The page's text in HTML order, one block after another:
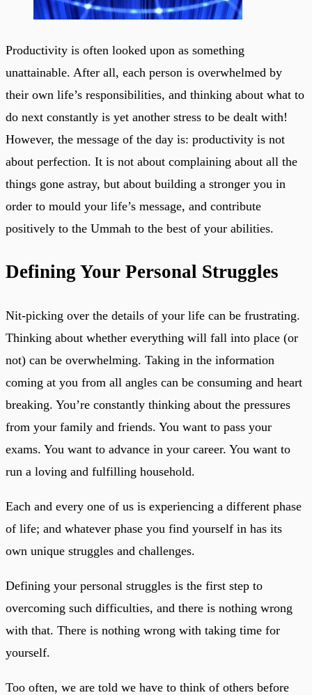
Productivity is often looked upon as something
unattainable. After all, each person is overwhelmed by
their own life’s responsibilities, and thinking about what to
do next constantly is yet another stress to be dealt with!
However, the message of the day is: productivity is not
about perfection. It is not about complaining about all the
things gone astray, but about building a stronger you in
order to mould your life’s message, and contribute
positively to the Ummah to the best of your abilities.
Defining Your Personal Struggles
Nit-picking over the details of your life can be frustrating.
Thinking about whether everything will fall into place (or
not) can be overwhelming. Taking in the information
coming at you from all angles can be consuming and heart
breaking. You’re constantly thinking about the pressures
from your family and friends. You want to pass your
exams. You want to advance in your career. You want to
run a loving and fulfilling household.
Each and every one of us is experiencing a different phase
of life; and whatever phase you find yourself in has its
own unique struggles and challenges.
Defining your personal struggles is the first step to
overcoming such difficulties, and there is nothing wrong
with that. There is nothing wrong with taking time for
yourself.
Too often, we are told we have to think of others before